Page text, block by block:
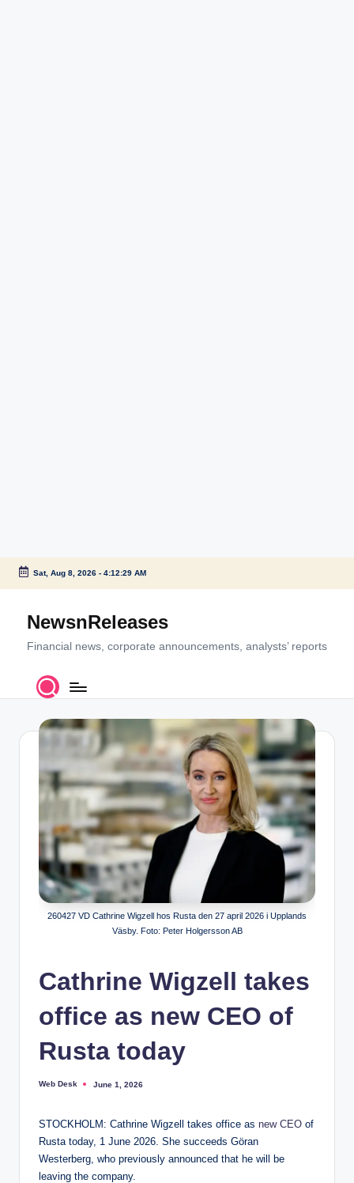
Skip
content
Sat, Aug 8, 2026- 4:12:29 AM
NewsnReleases
Financial news, corporate announcements, analysts’ reports
260427 VD Cathrine Wigzell hos Rusta den 27 april 2026 i Upplands
Väsby. Foto: Peter Holgersson AB
Cathrine Wigzell takes
office as new CEO of
Rusta today
Posted
Web Desk June 1, 2026
STOCKHOLM: Cathrine Wigzell takes office as new CEO of
Rusta today, 1 June 2026. She succeeds Göran
Westerberg, who previously announced that he will be
leaving the company.